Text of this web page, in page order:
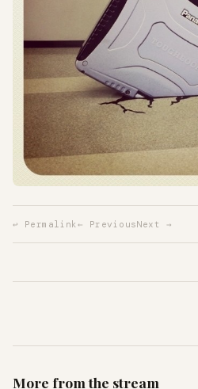
↩ Permalink ← PreviousNext →
More from the stream